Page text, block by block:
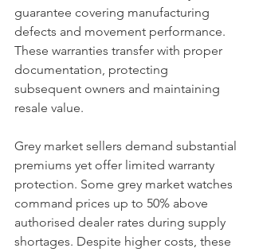
guarantee covering manufacturing
defects and movement performance.
These warranties transfer with proper
documentation, protecting
subsequent owners and maintaining
resale value.
Grey market sellers demand substantial
premiums yet offer limited warranty
protection. Some grey market watches
command prices up to 50% above
authorised dealer rates during supply
shortages. Despite higher costs, these